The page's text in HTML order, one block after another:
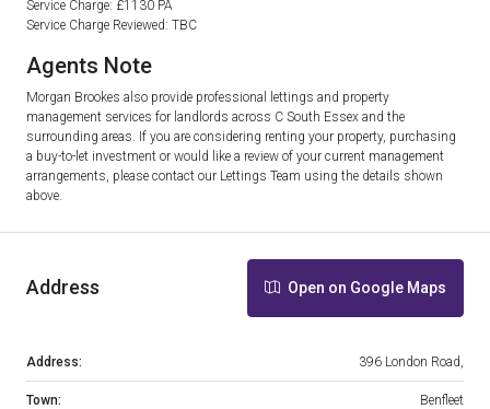
Service Charge: £1130 PA
Service Charge Reviewed: TBC
Agents Note
Morgan Brookes also provide professional lettings and property
management services for landlords across C South Essex and the
surrounding areas. If you are considering renting your property, purchasing
a buy-to-let investment or would like a review of your current management
arrangements, please contact our Lettings Team using the details shown
above.
Address Open on Google Maps
Address: 396 London Road,
Town: Benfleet